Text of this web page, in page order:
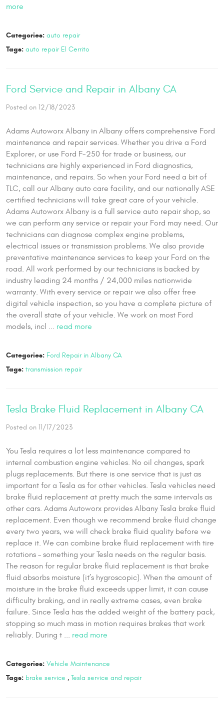
more
Categories: auto repair
Tags: auto repair El Cerrito
Ford Service and Repair in Albany CA
Posted on 12/18/2023
Adams Autoworx Albany in Albany offers comprehensive Ford
maintenance and repair services. Whether you drive a Ford
Explorer, or use Ford F-250 for trade or business, our
technicians are highly experienced in Ford diagnostics,
maintenance, and repairs. So when your Ford need a bit of
TLC, call our Albany auto care facility, and our nationally ASE
certified technicians will take great care of your vehicle.
Adams Autoworx Albany is a full service auto repair shop, so
we can perform any service or repair your Ford may need. Our
technicians can diagnose complex engine problems,
electrical issues or transmission problems. We also provide
preventative maintenance services to keep your Ford on the
road. All work performed by our technicians is backed by
industry leading 24 months / 24,000 miles nationwide
warranty. With every service or repair we also offer free
digital vehicle inspection, so you have a complete picture of
the overall state of your vehicle. We work on most Ford
models, incl ... read more
Categories: Ford Repair in Albany CA
Tags: transmission repair
Tesla Brake Fluid Replacement in Albany CA
Posted on 11/17/2023
You Tesla requires a lot less maintenance compared to
internal combustion engine vehicles. No oil changes, spark
plugs replacements. But there is one service that is just as
important for a Tesla as for other vehicles. Tesla vehicles need
brake fluid replacement at pretty much the same intervals as
other cars. Adams Autoworx provides Albany Tesla brake fluid
replacement. Even though we recommend brake fluid change
every two years, we will check brake fluid quality before we
replace it. We can combine brake fluid replacement with tire
rotations – something your Tesla needs on the regular basis.
The reason for regular brake fluid replacement is that brake
fluid absorbs moisture (it’s hygroscopic). When the amount of
moisture in the brake fluid exceeds upper limit, it can cause
difficulty braking, and in really extreme cases, even brake
failure. Since Tesla has the added weight of the battery pack,
stopping so much mass in motion requires brakes that work
reliably. During t ... read more
Categories: Vehicle Maintenance
Tags: brake service , Tesla service and repair